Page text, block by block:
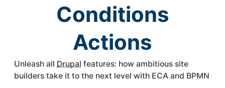
Conditions
Actions
Unleash all Drupal features: how ambitious site
builders take it to the next level with ECA and BPMN